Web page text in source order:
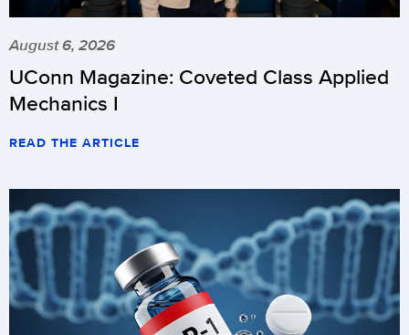
August 6, 2026
UConn Magazine: Coveted Class Applied
Mechanics I
READ THE ARTICLE